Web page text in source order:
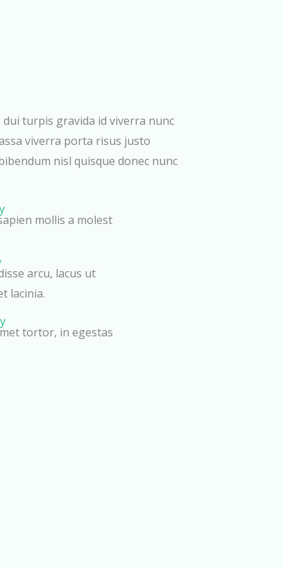
turpis gravida id viverra nunc
viverra porta risus justo
nisl quisque donec nunc
mollis a molest
arcu, lacus ut
lacinia.
tortor, in egestas